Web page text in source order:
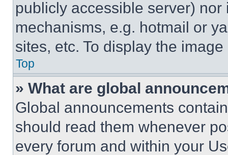
publicly accessible server)
mechanisms, e.g. hotmail or
sites, etc. To display the
Top
» What are global
Global announcements
should read them whenever
every forum and within your